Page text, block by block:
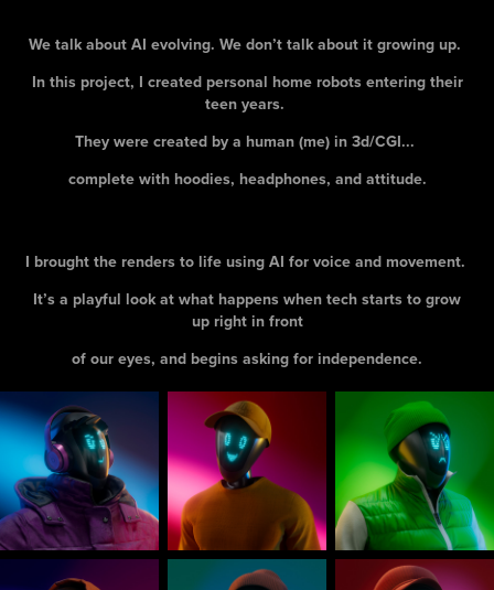
We talk about AI evolving. We don’t talk about it growing up.
In this project, I created personal home robots entering their
teen years.
They were created by a human (me) in 3d/CGI...
complete with hoodies, headphones, and attitude.
I brought the renders to life using AI for voice and movement.
It’s a playful look at what happens when tech starts to grow
up right in front
of our eyes, and begins asking for independence.